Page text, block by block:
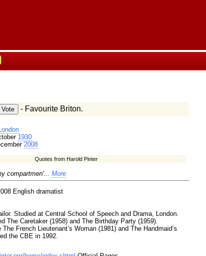
- Favourite Briton.
1930
2008
Quotes from Harold Pinter
compartmen'... More
English dramatist
Studied at Central School of Speech and Drama, London.
The Caretaker (1958) and The Birthday Party (1959).
French Lieutenant’s Woman (1981) and The Handmaid’s
the CBE in 1992.